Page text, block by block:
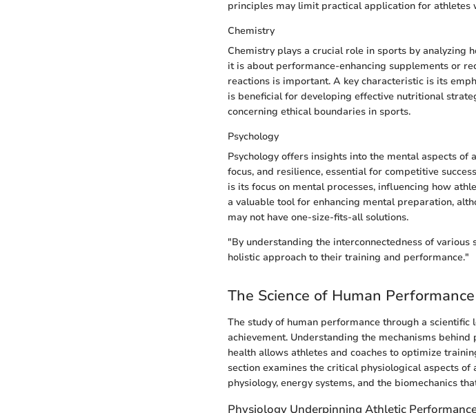
principles may limit practical application for athletes
Chemistry
Chemistry plays a crucial role in sports by analyzing
it is about performance-enhancing supplements or
reactions is important. A key characteristic is its
is beneficial for developing effective nutritional
concerning ethical boundaries in sports.
Psychology
Psychology offers insights into the mental aspects
focus, and resilience, essential for competitive
is its focus on mental processes, influencing how
a valuable tool for enhancing mental preparation,
may not have one-size-fits-all solutions.
"By understanding the interconnectedness of
holistic approach to their training and performance."
The Science of Human Performance
The study of human performance through a
achievement. Understanding the mechanisms
health allows athletes and coaches to optimize
section examines the critical physiological aspects
physiology, energy systems, and the biomechanics
Physiology Underpinning Athletic